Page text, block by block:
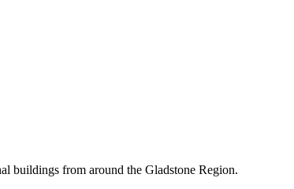
buildings from around the Gladstone Region.